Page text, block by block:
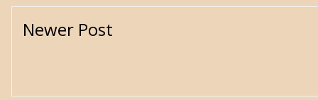
Newer Post